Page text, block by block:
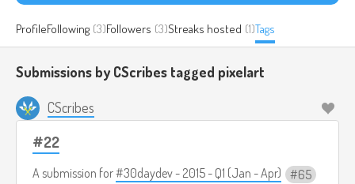
ProfileFollowing (3)Followers (3)Streaks hosted (1)Tags
Submissions by CScribes tagged pixelart
CScribes
#22
A submission for#30daydev - 2015 - Q1 (Jan - Apr) 65